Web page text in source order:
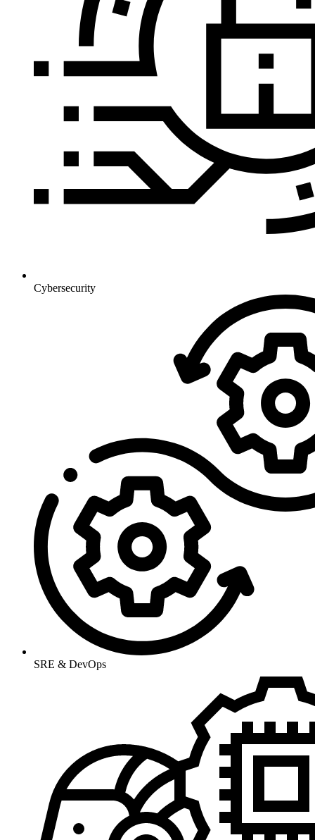
Cybersecurity
SRE & DevOps